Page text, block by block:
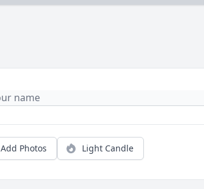
Add Photos Light Candle